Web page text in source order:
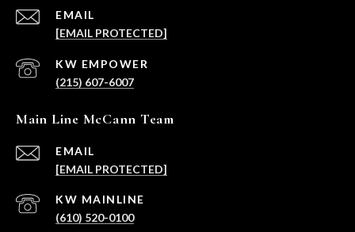
EMAIL
[EMAIL PROTECTED]
(215) 607-6007
Main Line McCann Team
EMAIL
[EMAIL PROTECTED]
(610) 520-0100